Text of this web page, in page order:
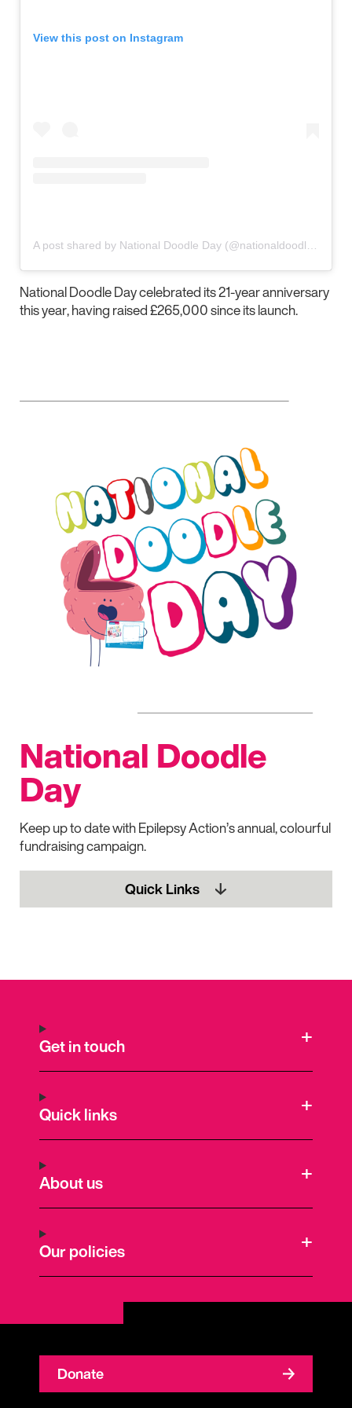
View this post on Instagram
National Doodle Day celebrated its 21-year anniversary
this year, having raised £265,000 since its launch.
National Doodle
Day
Keep up to date with Epilepsy Action’s annual, colourful
fundraising campaign.
Quick Links
Get in touch
Quick links
About us
Our policies
Donate